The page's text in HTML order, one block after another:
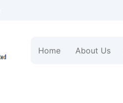
Home About Us